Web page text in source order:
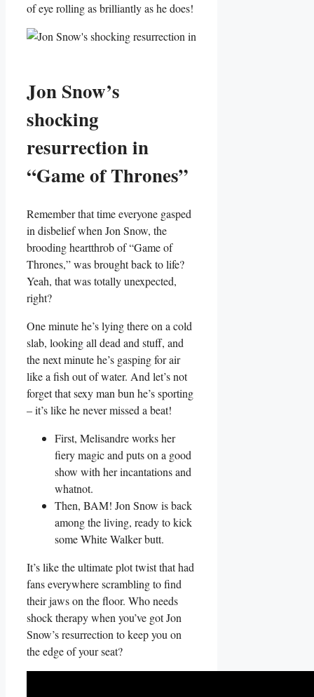
of eye ‍rolling as brilliantly as he does!
Jon Snow’s
shocking
resurrection in
“Game of Thrones”
Remember that time everyone gasped
in disbelief when Jon⁣ Snow, the
brooding heartthrob of⁢ “Game of
Thrones,” was ​brought back to life?
Yeah, that‍ was totally unexpected,
right?
One minute he’s lying​ there on a cold
slab, looking ⁢all dead and stuff, and
the next⁣ minute he’s gasping for ⁢air⁢
like a fish out ‌of water. And let’s not
forget‌ that sexy man bun he’s sporting
– it’s like​ he never missed a beat!
First, Melisandre works her‍
fiery magic and puts on ⁣a good
show​ with her incantations and
whatnot.
Then,​ BAM!‌ Jon Snow is back
among the living, ready to kick
some White Walker butt.
It’s like the ultimate plot twist that had
fans everywhere scrambling to ⁢find
their jaws on the ⁢floor. Who needs
shock‌ therapy when you’ve got Jon
Snow’s resurrection to keep you on
the edge of your seat?